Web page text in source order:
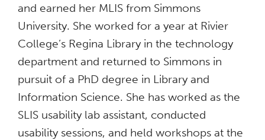
and earned her MLIS from Simmons
University. She worked for a year at Rivier
College’s Regina Library in the technology
department and returned to Simmons in
pursuit of a PhD degree in Library and
Information Science. She has worked as the
SLIS usability lab assistant, conducted
usability sessions, and held workshops at the